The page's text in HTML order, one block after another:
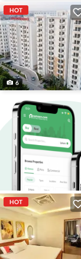
HOT
6
HOT